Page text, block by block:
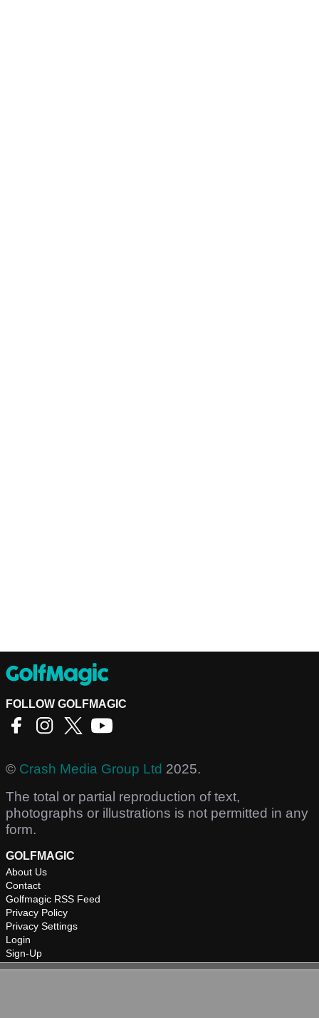
FOLLOW GOLFMAGIC
© Crash Media Group Ltd 2025.
The total or partial reproduction of text,
photographs or illustrations is not permitted in any
form.
GOLFMAGIC
About Us
Contact
Golfmagic RSS Feed
Privacy Policy
Privacy Settings
Login
Sign-Up